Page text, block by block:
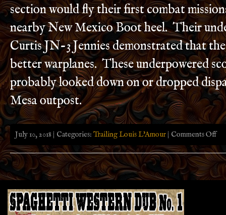
section would fly their first combat
nearby New Mexico Boot heel. Their
Curtis JN-3 Jennies demonstrated that the
better warplanes. These underpowered
probably looked down on or dropped
Mesa outpost.
July 10, 2018 | Categories: Trailing Louis L'Amour | Comments Offon
in